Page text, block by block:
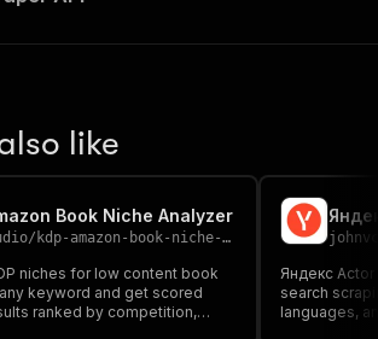
like
Book Niche Analyzer
/ kdp-amazon-book-niche-analyzer
niches for low content book
keyword and get scored
ranked by competition,
johnvc
Яндекс
search scraping.
languages,